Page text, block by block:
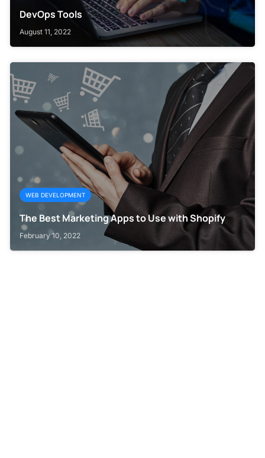
DevOps Tools
August 11, 2022
WEB DEVELOPMENT
The Best Marketing Apps to Use with Shopify
February 10, 2022